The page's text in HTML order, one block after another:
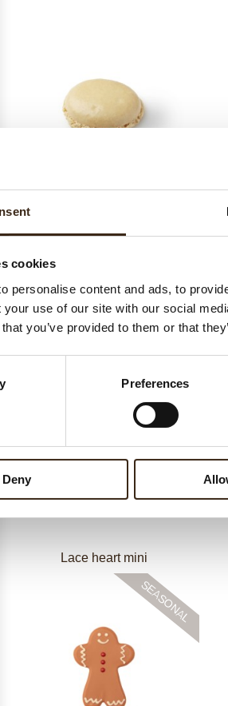
cookies
personalise content and ads, to
your use of our site with our social
you’ve provided to them or that
Preferences
Deny
Lace heart mini